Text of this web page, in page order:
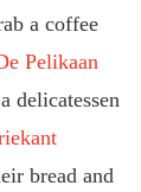
a coffee
Pelikaan
delicatessen
bread and